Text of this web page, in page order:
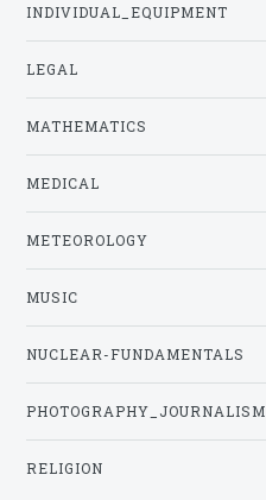
INDIVIDUAL_EQUIPMENT
LEGAL
MATHEMATICS
MEDICAL
METEOROLOGY
MUSIC
NUCLEAR-FUNDAMENTALS
PHOTOGRAPHY_JOURNALISM
RELIGION